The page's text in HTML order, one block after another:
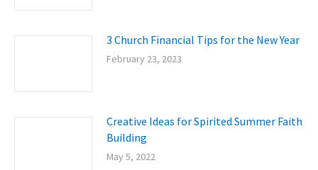
3 Church Financial Tips for the New Year
February 23, 2023
Creative Ideas for Spirited Summer Faith
Building
May 5, 2022